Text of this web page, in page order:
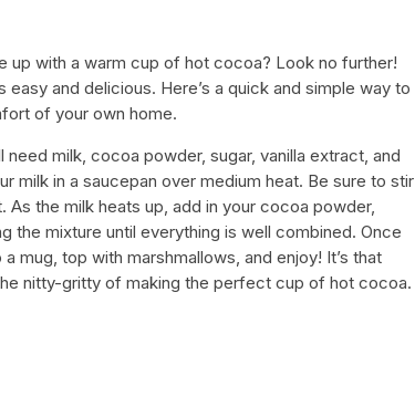
up with a warm cup of hot cocoa? Look no further!
and delicious. Here’s a quick and simple way to
of your own home.
need milk, cocoa powder, sugar, vanilla extract, and
milk in a saucepan over medium heat. Be sure to stir
As the milk heats up, add in your cocoa powder,
the mixture until everything is well combined. Once
mug, top with marshmallows, and enjoy! It’s that
nitty-gritty of making the perfect cup of hot cocoa.